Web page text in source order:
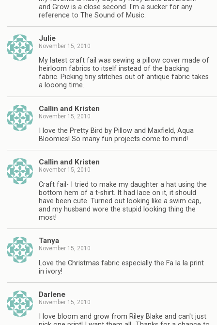
and Grow is a close second. I'm a sucker for any
reference to The Sound of Music.
Julie
November 15, 2010
My latest craft fail was sewing a pillow cover made of
heirloom fabrics to itself instead of the backing
fabric. Picking tiny stitches out of antique fabric takes
a looong time.
Callin and Kristen
November 15, 2010
I love the Pretty Bird by Pillow and Maxfield, Aqua
Bloomies! So many fun projects come to mind!
Callin and Kristen
November 15, 2010
Craft fail- I tried to make my daughter a hat using the
bottom hem of a t-shirt. It had lace on it, it should
have been cute. Turned out looking like a swim cap,
and my husband wore the stupid looking thing the
most!
Tanya
November 15, 2010
Love the Christmas fabric especially the Fa la la print
in ivory!
Darlene
November 15, 2010
I love bloom and grow from Riley Blake and can't just